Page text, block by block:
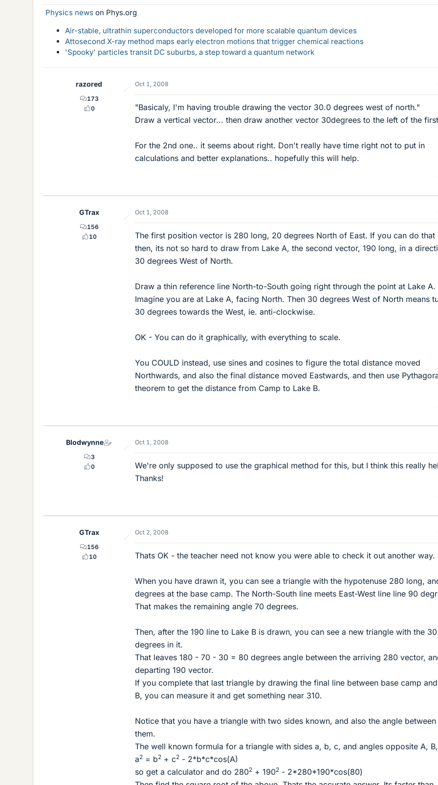
Physics news on Phys.org
Air-stable, ultrathin superconductors developed for more scalable quantum devices
Attosecond X-ray method maps early electron motions that trigger chemical reactions
'Spooky' particles transit DC suburbs, a step toward a quantum network
razored
173
0
Oct 1, 2008
"Basicaly, I'm having trouble drawing the vector 30.0 degrees west of north."
Draw a vertical vector... then draw another vector 30degrees to the left of the
For the 2nd one.. it seems about right. Don't really have time right not to put in
calculations and better explanations.. hopefully this will help.
GTrax
156
10
Oct 1, 2008
The first position vector is 280 long, 20 degrees North of East. If you can do that
then, its not so hard to draw from Lake A, the second vector, 190 long, in a
30 degrees West of North.
Draw a thin reference line North-to-South going right through the point at Lake A.
Imagine you are at Lake A, facing North. Then 30 degrees West of North means
30 degrees towards the West, ie. anti-clockwise.
OK - You can do it graphically, with everything to scale.
You COULD instead, use sines and cosines to figure the total distance moved
Northwards, and also the final distance moved Eastwards, and then use
theorem to get the distance from Camp to Lake B.
Blodwynne
3
0
Oct 1, 2008
We're only supposed to use the graphical method for this, but I think this really
Thanks!
GTrax
156
10
Oct 2, 2008
Thats OK - the teacher need not know you were able to check it out another way.
When you have drawn it, you can see a triangle with the hypotenuse 280 long,
degrees at the base camp. The North-South line meets East-West line line 90
That makes the remaining angle 70 degrees.
Then, after the 190 line to Lake B is drawn, you can see a new triangle with the 30
degrees in it.
That leaves 180 - 70 - 30 = 80 degrees angle between the arriving 280 vector,
departing 190 vector.
If you complete that last triangle by drawing the final line between base camp
B, you can measure it and get something near 310.
Notice that you have a triangle with two sides known, and also the angle between
them.
The well known formula for a triangle with sides a, b, c, and angles opposite A,
a2 = b2 + c2 - 2*b*c*cos(A)
so get a calculator and do 2802 + 1902 - 2*280*190*cos(80)